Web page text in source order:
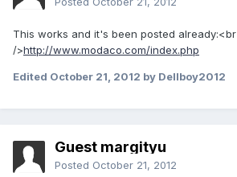
This works and it's been posted already:<br
/>http://www.modaco.com/index.php
Edited October 21, 2012 by Dellboy2012
Guest margityu
Posted October 21, 2012